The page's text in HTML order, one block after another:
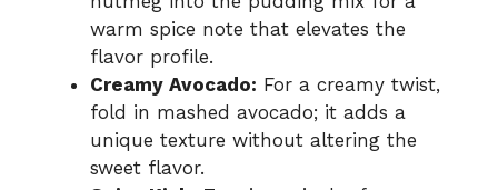
warm spice note that elevates the
flavor profile.
Creamy Avocado: For a creamy twist,
fold in mashed avocado; it adds a
unique texture without altering the
sweet flavor.